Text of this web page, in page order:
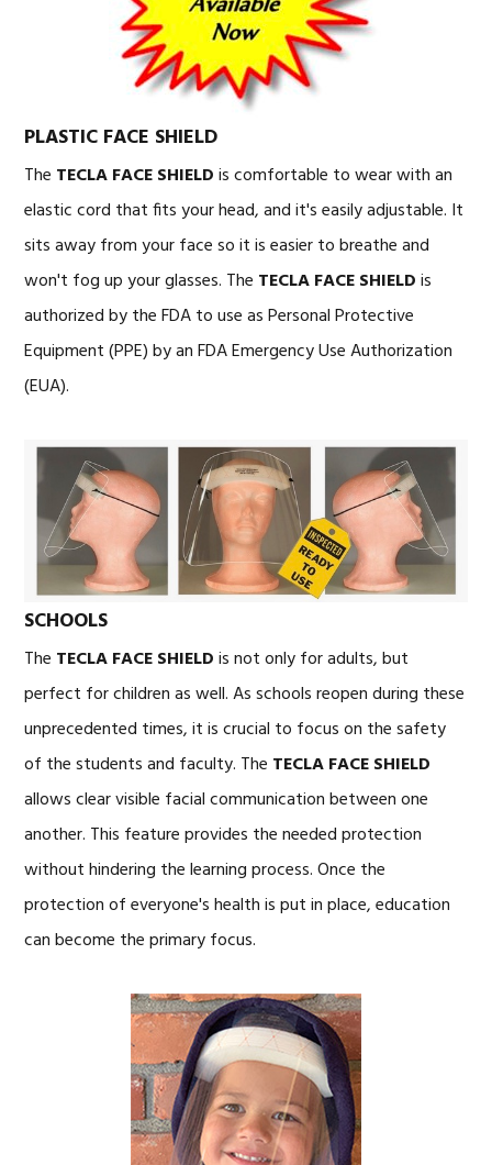
PLASTIC FACE SHIELD
The TECLA FACE SHIELDis comfortable to wear with an
elastic cord that fits your head, and it's easily adjustable. It
sits away from your face so it is easier to breathe and
won't fog up your glasses. The TECLA FACE SHIELDis
authorized by the FDA to use as Personal Protective
Equipment (PPE) by an FDA Emergency Use Authorization
(EUA).
SCHOOLS
The TECLA FACE SHIELDis not only for adults, but
perfect for children as well. As schools reopen during these
unprecedented times, it is crucial to focus on the safety
of the students and faculty. The TECLA FACE SHIELD
allows clear visible facial communication between one
another. This feature provides the needed protection
without hindering the learning process. Once the
protection of everyone's health is put in place, education
can become the primary focus.